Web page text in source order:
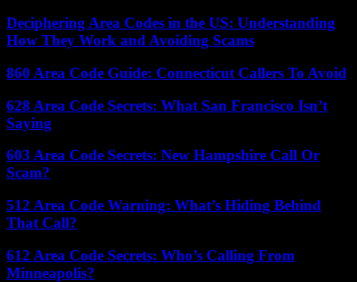
Deciphering Area Codes in the US: Understanding
How They Work and Avoiding Scams
860 Area Code Guide: Connecticut Callers To Avoid
628 Area Code Secrets: What San Francisco Isn’t
Saying
603 Area Code Secrets: New Hampshire Call Or
Scam?
512 Area Code Warning: What’s Hiding Behind
That Call?
612 Area Code Secrets: Who’s Calling From
Minneapolis?